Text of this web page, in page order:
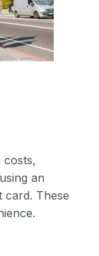
costs,
an
card. These